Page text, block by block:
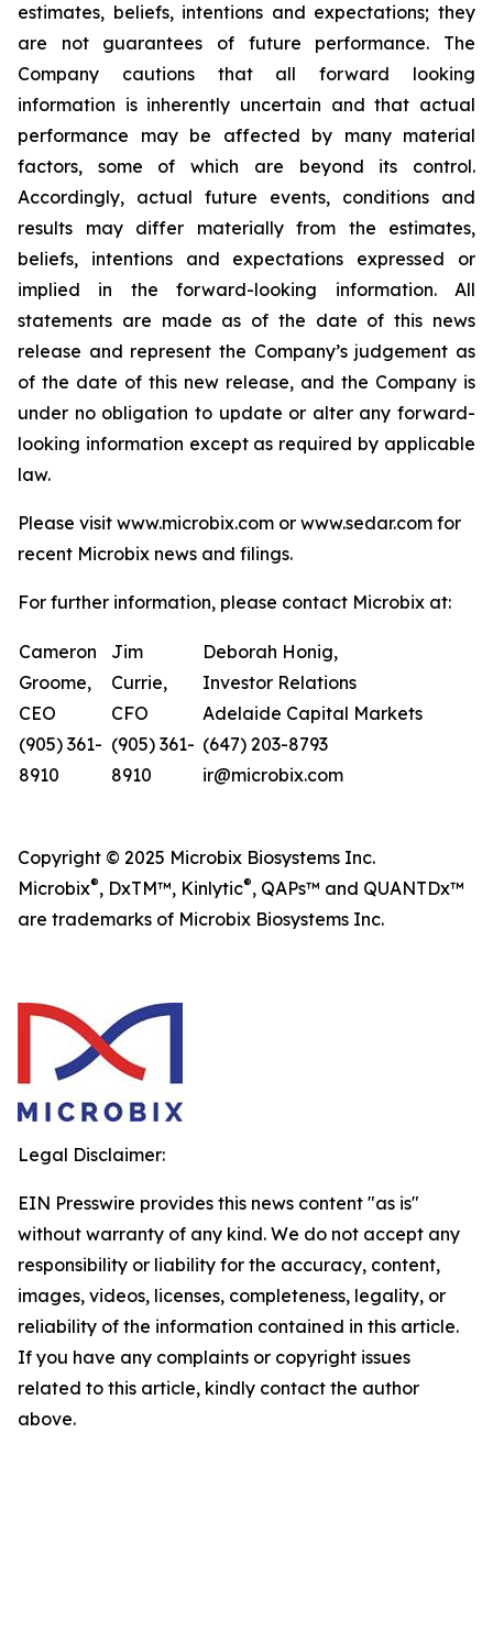
estimates, beliefs, intentions and expectations; they
are not guarantees of future performance. The
Company cautions that all forward looking
information is inherently uncertain and that actual
performance may be affected by many material
factors, some of which are beyond its control.
Accordingly, actual future events, conditions and
results may differ materially from the estimates,
beliefs, intentions and expectations expressed or
implied in the forward-looking information. All
statements are made as of the date of this news
release and represent the Company’s judgement as
of the date of this new release, and the Company is
under no obligation to update or alter any forward-
looking information except as required by applicable
law.
Please visit www.microbix.com or www.sedar.com for
recent Microbix news and filings.
For further information, please contact Microbix at:
Cameron
Groome,
CEO
(905) 361-
8910
Jim
Currie,
CFO
(905) 361-
8910
Deborah Honig,
Investor Relations
Adelaide Capital Markets
(647) 203-8793
ir@microbix.com
Copyright © 2025 Microbix Biosystems Inc.
Microbix®, DxTM™, Kinlytic®, QAPs™ and QUANTDx™
are trademarks of Microbix Biosystems Inc.
Legal Disclaimer:
EIN Presswire provides this news content "as is"
without warranty of any kind. We do not accept any
responsibility or liability for the accuracy, content,
images, videos, licenses, completeness, legality, or
reliability of the information contained in this article.
If you have any complaints or copyright issues
related to this article, kindly contact the author
above.